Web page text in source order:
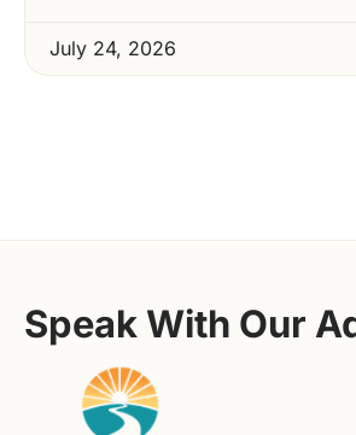
July 24, 2026
Speak With Our